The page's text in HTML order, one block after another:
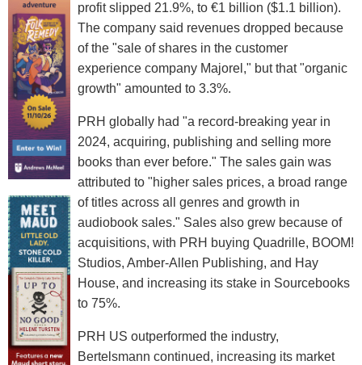
profit slipped 21.9%, to €1 billion ($1.1 billion).
The company said revenues dropped because
of the "sale of shares in the customer
experience company Majorel," but that "organic
growth" amounted to 3.3%.
PRH globally had "a record-breaking year in
2024, acquiring, publishing and selling more
books than ever before." The sales gain was
attributed to "higher sales prices, a broad range
of titles across all genres and growth in
audiobook sales." Sales also grew because of
acquisitions, with PRH buying Quadrille, BOOM!
Studios, Amber-Allen Publishing, and Hay
House, and increasing its stake in Sourcebooks
to 75%.
PRH US outperformed the industry,
Bertelsmann continued, increasing its market